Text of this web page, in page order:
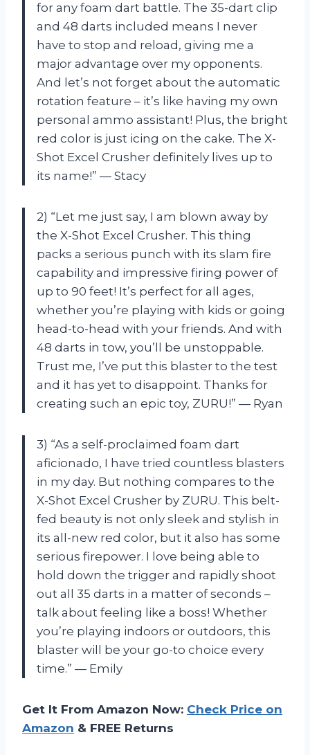
for any foam dart battle. The 35-dart clip
and 48 darts included means I never
have to stop and reload, giving me a
major advantage over my opponents.
And let’s not forget about the automatic
rotation feature – it’s like having my own
personal ammo assistant! Plus, the bright
red color is just icing on the cake. The X-
Shot Excel Crusher definitely lives up to
its name!” — Stacy
2) “Let me just say, I am blown away by
the X-Shot Excel Crusher. This thing
packs a serious punch with its slam fire
capability and impressive firing power of
up to 90 feet! It’s perfect for all ages,
whether you’re playing with kids or going
head-to-head with your friends. And with
48 darts in tow, you’ll be unstoppable.
Trust me, I’ve put this blaster to the test
and it has yet to disappoint. Thanks for
creating such an epic toy, ZURU!” — Ryan
3) “As a self-proclaimed foam dart
aficionado, I have tried countless blasters
in my day. But nothing compares to the
X-Shot Excel Crusher by ZURU. This belt-
fed beauty is not only sleek and stylish in
its all-new red color, but it also has some
serious firepower. I love being able to
hold down the trigger and rapidly shoot
out all 35 darts in a matter of seconds –
talk about feeling like a boss! Whether
you’re playing indoors or outdoors, this
blaster will be your go-to choice every
time.” — Emily
Get It From Amazon Now: Check Price on
Amazon & FREE Returns